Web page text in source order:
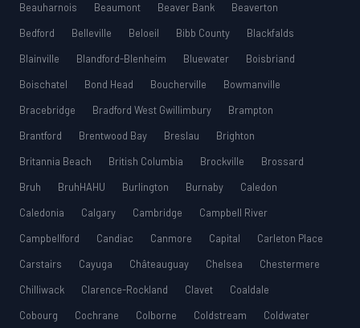
Beauharnois
Beaumont Beaver Bank
Beaverton
Bedford
Belleville Beloeil Bibb County
Blackfalds
Blainville
Blandford-Blenheim Bluewater
Boisbriand
Boischatel
Bond Head Boucherville
Bowmanville
Bracebridge
Bradford West Gwillimbury
Brampton
Brantford
Brentwood Bay Breslau
Brighton
Britannia Beach
British Columbia Brockville
Brossard
Bruh
BruhHAHU Burlington Burnaby
Caledon
Caledonia
Calgary Cambridge
Campbell River
Campbellford
Candiac Canmore Capital
Carleton Place
Carstairs
Cayuga Châteauguay Chelsea
Chestermere
Chilliwack
Clarence-Rockland Clavet
Coaldale
Cobourg
Cochrane Colborne Coldstream
Coldwater